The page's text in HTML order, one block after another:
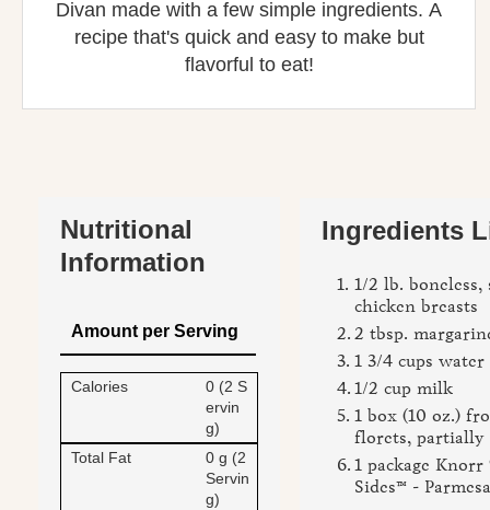
Divan made with a few simple ingredients. A
recipe that's quick and easy to make but
flavorful to eat!
Nutritional
Information
Amount per Serving
Calories
0 (2 S
ervin
g)
Total Fat
0 g (2
Servin
g)
Ingredients
1/2 lb. boneless,
chicken breasts
2 tbsp.
1 3/4 cups water
1/2 cup milk
1 box (10 oz.)
florets, partially
1 package
Sides™ -